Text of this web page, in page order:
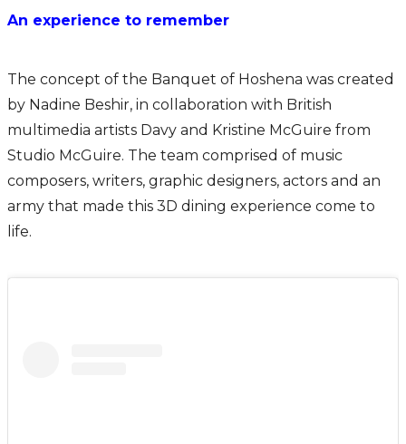
An experience to remember
The concept of the Banquet of Hoshena was created
by Nadine Beshir, in collaboration with British
multimedia artists Davy and Kristine McGuire from
Studio McGuire. The team comprised of music
composers, writers, graphic designers, actors and an
army that made this 3D dining experience come to
life.